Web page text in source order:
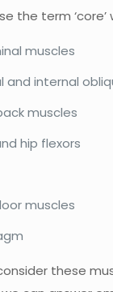
the term ‘core’
muscles
and internal
muscles
hip flexors
muscles
these